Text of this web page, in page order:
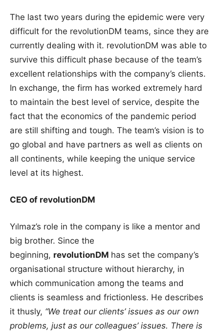
The last two years during the epidemic were very
difficult for the revolutionDM teams, since they are
currently dealing with it. revolutionDM was able to
survive this difficult phase because of the team’s
excellent relationships with the company’s clients.
In exchange, the firm has worked extremely hard
to maintain the best level of service, despite the
fact that the economics of the pandemic period
are still shifting and tough. The team’s vision is to
go global and have partners as well as clients on
all continents, while keeping the unique service
level at its highest.
CEO of revolutionDM
Yılmaz’s role in the company is like a mentor and
big brother. Since the
beginning, revolutionDM has set the company’s
organisational structure without hierarchy, in
which communication among the teams and
clients is seamless and frictionless. He describes
it thusly, “We treat our clients’ issues as our own
problems, just as our colleagues’ issues. There is